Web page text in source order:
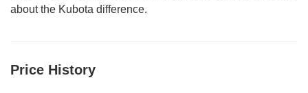
about the Kubota difference.
Price History